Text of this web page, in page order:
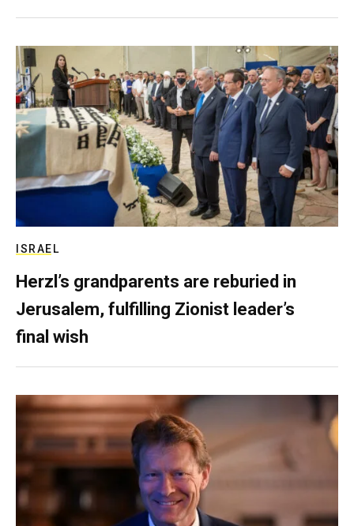
ISRAEL
Herzl’s grandparents are reburied in
Jerusalem, fulfilling Zionist leader’s
final wish